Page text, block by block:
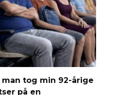
man tog min 92-årige
på en